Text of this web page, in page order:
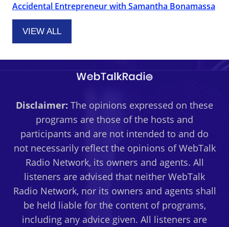
Accidental Entrepreneur with Samantha Bonamassa
VIEW ALL
Disclaimer: The opinions expressed on these
programs are those of the hosts and
participants and are not intended to and do
not necessarily reflect the opinions of WebTalk
Radio Network, its owners and agents. All
listeners are advised that neither WebTalk
Radio Network, nor its owners and agents shall
be held liable for the content of programs,
including any advice given. All listeners are